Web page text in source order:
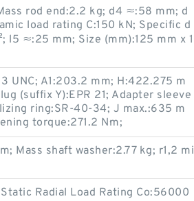
rod end:2.2 kg; d4 ≈:58 mm; d
load rating C:150 kN; Specific d
l5 ≈:25 mm; Size (mm):125 mm x 1
UNC; A1:203.2 mm; H:422.275 m
(suffix Y):EPR 21; Adapter sleeve
ring:SR-40-34; J max.:635 m
torque:271.2 N·m;
Mass shaft washer:2.77 kg; r1,2 mi
Radial Load Rating Co:56000